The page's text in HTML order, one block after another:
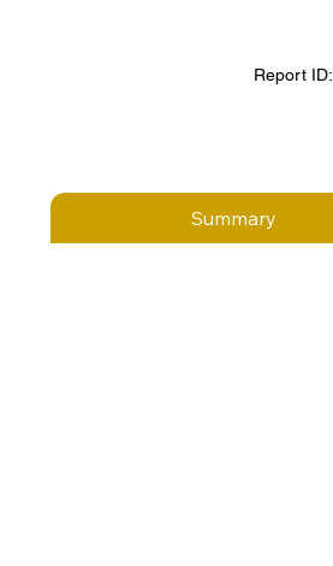
Report ID:
Summary